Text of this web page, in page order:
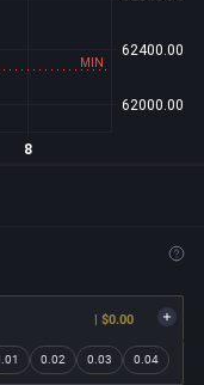
| $0.00
0.02 0.03 0.04